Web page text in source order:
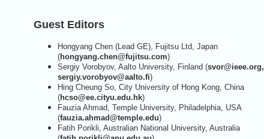
Guest Editors
Hongyang Chen (Lead GE), Fujitsu Ltd, Japan
(hongyang.chen@fujitsu.com)
Sergiy Vorobyov, Aalto University, Finland (svor@ieee.org,
sergiy.vorobyov@aalto.fi)
Hing Cheung So, City University of Hong Kong, China
(hcso@ee.cityu.edu.hk)
Fauzia Ahmad, Temple University, Philadelphia, USA
(fauzia.ahmad@temple.edu)
Fatih Porikli, Australian National University, Australia